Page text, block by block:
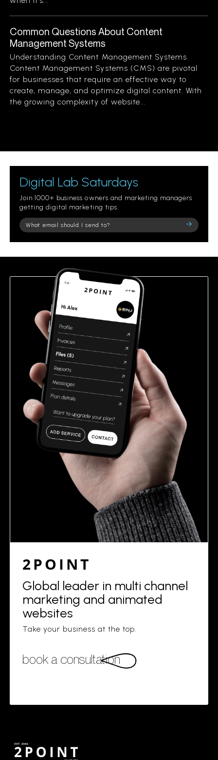
Common Questions About Content
Management Systems
Understanding Content Management Systems
Content Management Systems (CMS) are pivotal
for businesses that require an effective way to
create, manage, and optimize digital content. With
the growing complexity of website...
Digital Lab Saturdays
Join 1000+ business owners and marketing managers
getting digital marketing tips.
Please
leave
field
2POINT
Global leader in multi channel
marketing and animated
websites
Take your business at the top.
book a consultation